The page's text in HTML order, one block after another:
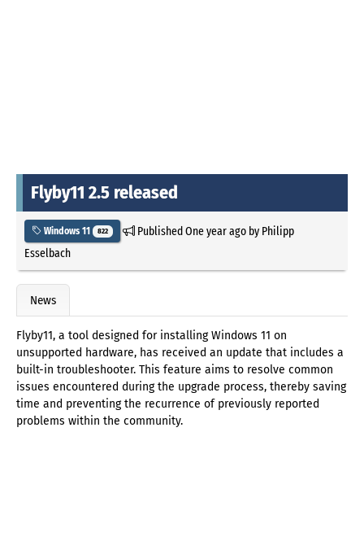
Flyby11 2.5 released
Windows 11 822 PublishedOne year agoby Philipp
Esselbach
News
Flyby11, a tool designed for installing Windows 11 on
unsupported hardware, has received an update that includes a
built-in troubleshooter. This feature aims to resolve common
issues encountered during the upgrade process, thereby saving
time and preventing the recurrence of previously reported
problems within the community.